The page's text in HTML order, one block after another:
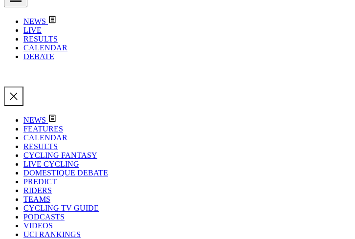
NEWS
LIVE
RESULTS
CALENDAR
DEBATE
NEWS
FEATURES
CALENDAR
RESULTS
CYCLING FANTASY
LIVE CYCLING
DOMESTIQUE DEBATE
PREDICT
RIDERS
TEAMS
CYCLING TV GUIDE
PODCASTS
VIDEOS
UCI RANKINGS